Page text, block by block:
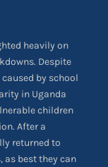
heavily on
Despite
by school
in Uganda
children
After a
returned to
as best they can